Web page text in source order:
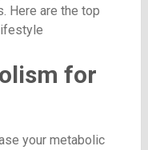
Here are the top
for
your metabolic